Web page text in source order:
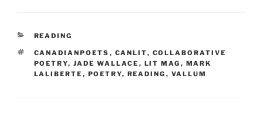
CATEGORIES
READING
TAGS
CANADIANPOETS , CANLIT, COLLABORATIVE
POETRY, JADE WALLACE , LIT MAG , MARK
LALIBERTE , POETRY, READING , VALLUM